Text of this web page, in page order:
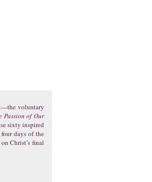
voluntary
Passion of Our
sixty inspired
days of the
Christ’s final